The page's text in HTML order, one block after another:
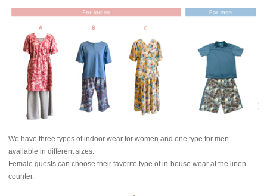
We have three types of indoor wear for women and one type for men
available in different sizes.
Female guests can choose their favorite type of in-house wear at the linen
counter.